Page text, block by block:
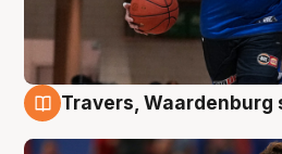
Travers, Waardenburg